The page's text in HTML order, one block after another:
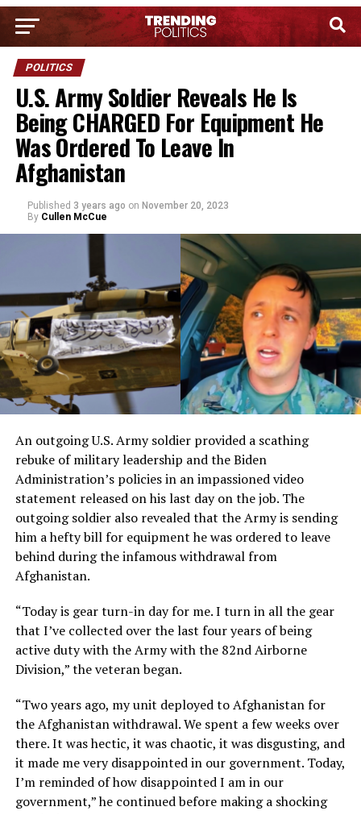
POLITICS
U.S. Army Soldier Reveals He Is
Being CHARGED For Equipment He
Was Ordered To Leave In
Afghanistan
Published 3 years ago on November 20, 2023
By Cullen McCue
An outgoing U.S. Army soldier provided a scathing
rebuke of military leadership and the Biden
Administration’s policies in an impassioned video
statement released on his last day on the job. The
outgoing soldier also revealed that the Army is sending
him a hefty bill for equipment he was ordered to leave
behind during the infamous withdrawal from
Afghanistan.
“Today is gear turn-in day for me. I turn in all the gear
that I’ve collected over the last four years of being
active duty with the Army with the 82nd Airborne
Division,” the veteran began.
“Two years ago, my unit deployed to Afghanistan for
the Afghanistan withdrawal. We spent a few weeks over
there. It was hectic, it was chaotic, it was disgusting, and
it made me very disappointed in our government. Today,
I’m reminded of how disappointed I am in our
government,” he continued before making a shocking